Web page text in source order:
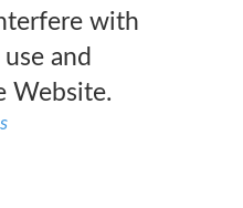
with
and
Website.